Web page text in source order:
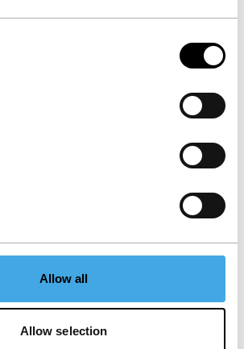
Allow all
Allow selection
USA
16mm